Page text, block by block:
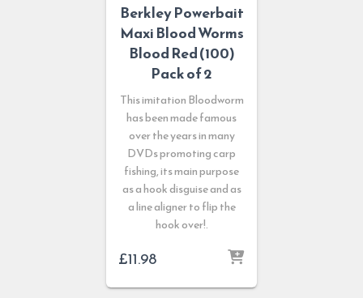
Berkley Powerbait
Maxi Blood Worms
Blood Red (100)
Pack of 2
This imitation Bloodworm
has been made famous
over the years in many
DVDs promoting carp
fishing, its main purpose
as a hook disguise and as
a line aligner to flip the
hook over!.
£11.98